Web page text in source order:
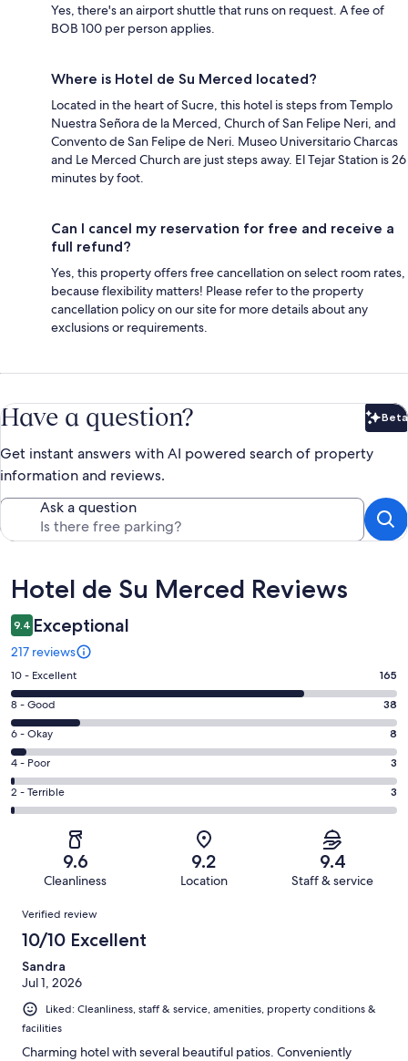
Yes, there's an airport shuttle that runs on request. A fee of
BOB 100 per person applies.
Where is Hotel de Su Merced located?
Located in the heart of Sucre, this hotel is steps from Templo
Nuestra Señora de la Merced, Church of San Felipe Neri, and
Convento de San Felipe de Neri. Museo Universitario Charcas
and Le Merced Church are just steps away. El Tejar Station is 26
minutes by foot.
Can I cancel my reservation for free and receive a
full refund?
Yes, this property offers free cancellation on select room rates,
because flexibility matters! Please refer to the property
cancellation policy on our site for more details about any
exclusions or requirements.
Have a question? Beta
Get instant answers with AI powered search of property
information and reviews.
Ask a question
Reviews
Hotel de Su Merced Reviews
9.4 Exceptional
217 reviews
Rating
10
-
Excellent.
165
out
of
217
10 - Excellent 165
Rating
8
-
Good.
38
out
of
8 - Good 38
Rating
6
-
Okay.
8
reviews
6 - Okay 8
Rating
4
-
reviews
4 - Poor 3
Rating
2
of
reviews
2 - Terrible 3
9.6
Cleanliness
9.2
Location
9.4
Staff & service
Reviews
Verified review
10/10 Excellent
Sandra
Jul 1, 2026
Liked: Cleanliness, staff & service, amenities, property conditions &
facilities
Charming hotel with several beautiful patios. Conveniently